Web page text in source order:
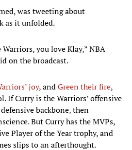
was tweeting about
as it unfolded.
you love Klay,” NBA
on the broadcast.
joy, andGreen their fire,
If Curry is the Warriors’ offensive
backbone, then
But Curry has the MVPs,
Player of the Year trophy, and
slips to an afterthought.